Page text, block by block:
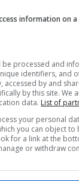
information on a
be processed and
identifiers, and
accessed by and
by this site. We
data. List of
your personal
you can object to
for a link at the
or withdraw